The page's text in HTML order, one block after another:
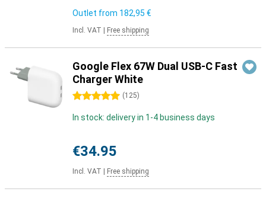
Outlet from 182,95 €
Incl. VAT Free shipping
Google Flex 67W Dual USB-C Fast
Charger White
5 stars (125)
In stock: delivery in 1-4 business days
€34.95
Incl. VAT Free shipping